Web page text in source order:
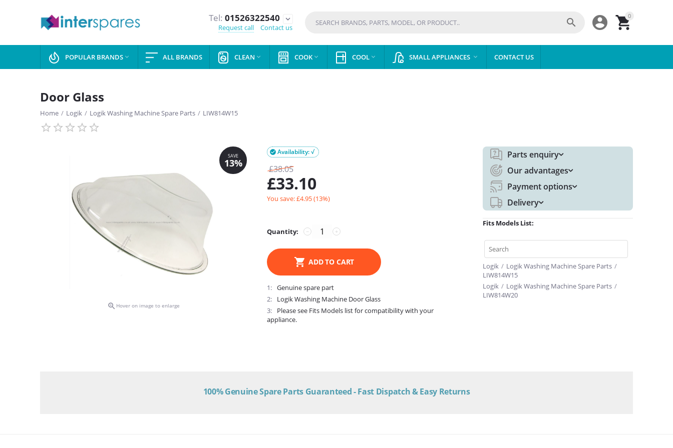
Tel: 01526322540
expand_more
Request call
Contact us
0



POPULAR BRANDS  ALL BRANDS CLEAN  COOK  COOL  SMALL APPLIANCES  CONTACT US
Door Glass
Home / Logik / Logik Washing Machine Spare Parts / LIW814W15
 Hover on image to enlarge
Availability: √

£38.05
£33.10
You save: £4.95(13%)
Quantity: +
−
ADD TO CART
1
Genuine spare part
2
Logik Washing Machine Door Glass
3
Please see Fits Models list for compatibility with your
appliance.
Parts enquiry
Our advantages
Payment options
Delivery
Fits Models List:
Logik / Logik Washing Machine Spare Parts /
LIW814W15
Logik / Logik Washing Machine Spare Parts /
LIW814W20
100% Genuine Spare Parts Guaranteed - Fast Dispatch & Easy Returns